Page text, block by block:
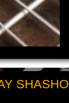
SHASHO